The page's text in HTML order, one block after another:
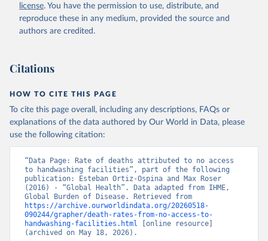
license. You have the permission to use, distribute, and
reproduce these in any medium, provided the source and
authors are credited.
Citations
HOW TO CITE THIS PAGE
To cite this page overall, including any descriptions, FAQs or
explanations of the data authored by Our World in Data, please
use the following citation:
“Data Page: Rate of deaths attributed to no access
to handwashing facilities”, part of the following
publication: Esteban Ortiz-Ospina and Max Roser
(2016) - “Global Health”. Data adapted from IHME,
https://archive.ourworldindata.org/20260518-
090244/grapher/death-rates-from-no-access-to-
handwashing-facilities.html [online resource]
(archived on May 18, 2026).